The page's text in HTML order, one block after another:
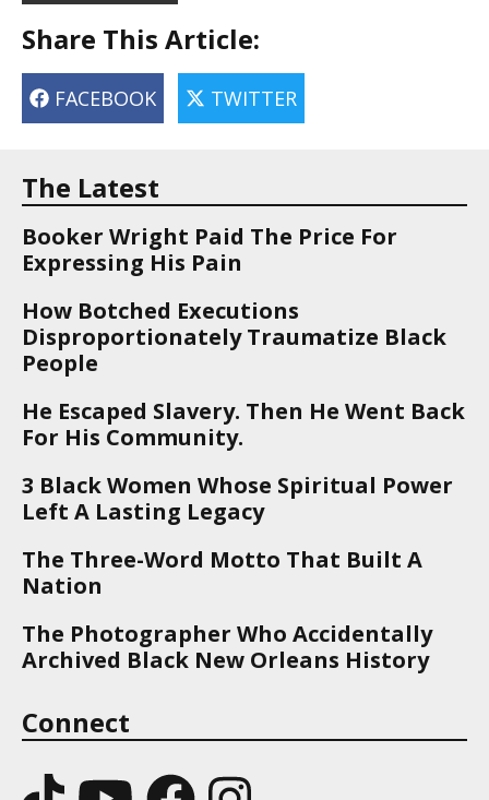
Share This Article:
FACEBOOK TWITTER
The Latest
Booker Wright Paid The Price For
Expressing His Pain
How Botched Executions
Disproportionately Traumatize Black
People
He Escaped Slavery. Then He Went Back
For His Community.
3 Black Women Whose Spiritual Power
Left A Lasting Legacy
The Three-Word Motto That Built A
Nation
The Photographer Who Accidentally
Archived Black New Orleans History
Connect